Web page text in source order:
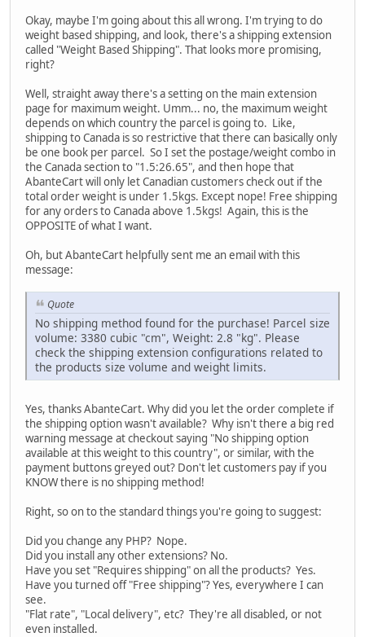
Okay, maybe I'm going about this all wrong. I'm trying to do
weight based shipping, and look, there's a shipping extension
called "Weight Based Shipping". That looks more promising,
right?
Well, straight away there's a setting on the main extension
page for maximum weight. Umm... no, the maximum weight
depends on which country the parcel is going to. Like,
shipping to Canada is so restrictive that there can basically only
be one book per parcel. So I set the postage/weight combo in
the Canada section to "1.5:26.65", and then hope that
AbanteCart will only let Canadian customers check out if the
total order weight is under 1.5kgs. Except nope! Free shipping
for any orders to Canada above 1.5kgs! Again, this is the
OPPOSITE of what I want.
Oh, but AbanteCart helpfully sent me an email with this
message:
Quote
No shipping method found for the purchase! Parcel size
volume: 3380 cubic "cm", Weight: 2.8 "kg". Please
check the shipping extension configurations related to
the products size volume and weight limits.
Yes, thanks AbanteCart. Why did you let the order complete if
the shipping option wasn't available? Why isn't there a big red
warning message at checkout saying "No shipping option
available at this weight to this country", or similar, with the
payment buttons greyed out? Don't let customers pay if you
KNOW there is no shipping method!
Right, so on to the standard things you're going to suggest:
Did you change any PHP? Nope.
Did you install any other extensions? No.
Have you set "Requires shipping" on all the products? Yes.
Have you turned off "Free shipping"? Yes, everywhere I can
see.
"Flat rate", "Local delivery", etc? They're all disabled, or not
even installed.